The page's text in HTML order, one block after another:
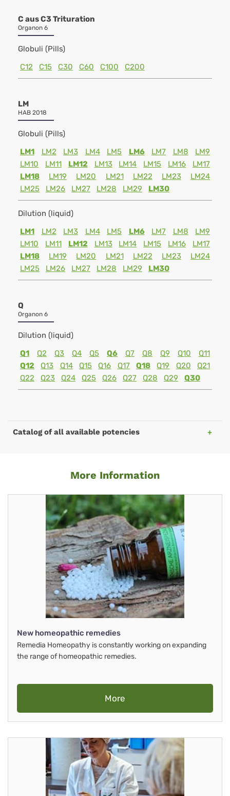
C aus C3 Trituration
Organon 6
Globuli (Pills)
C12
C15 C30 C60 C100 C200
LM
HAB 2018
Globuli (Pills)
LM1
LM2 LM3 LM4 LM5 LM6 LM7 LM8
LM9
LM10
LM11 LM12 LM13 LM14 LM15 LM16
LM17
LM18
LM19 LM20 LM21 LM22 LM23
LM24
LM25
LM26 LM27 LM28 LM29 LM30
Dilution (liquid)
LM1
LM2 LM3 LM4 LM5 LM6 LM7 LM8
LM9
LM10
LM11 LM12 LM13 LM14 LM15 LM16
LM17
LM18
LM19 LM20 LM21 LM22 LM23
LM24
LM25
LM26 LM27 LM28 LM29 LM30
Q
Organon 6
Dilution (liquid)
Q1
Q2 Q3 Q4 Q5 Q6 Q7 Q8 Q9 Q10
Q11
Q12
Q13 Q14 Q15 Q16 Q17 Q18 Q19 Q20
Q21
Q22
Q23 Q24 Q25 Q26 Q27 Q28 Q29 Q30
Catalog of all available potencies
More Information
New homeopathic remedies
Remedia Homeopathy is constantly working on expanding
the range of homeopathic remedies.
More